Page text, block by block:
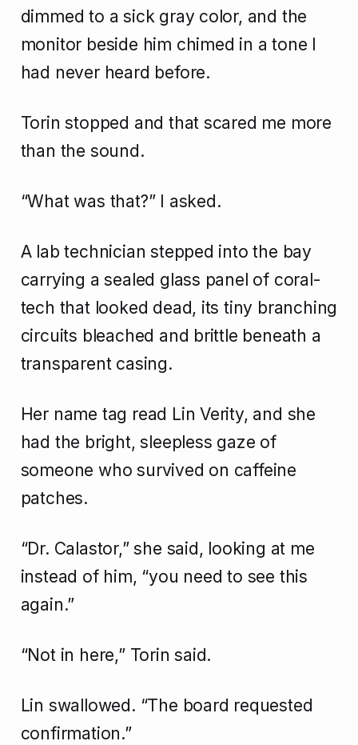
dimmed to a sick gray color, and the
monitor beside him chimed in a tone I
had never heard before.
Torin stopped and that scared me more
than the sound.
“What was that?” I asked.
A lab technician stepped into the bay
carrying a sealed glass panel of coral-
tech that looked dead, its tiny branching
circuits bleached and brittle beneath a
transparent casing.
Her name tag read Lin Verity, and she
had the bright, sleepless gaze of
someone who survived on caffeine
patches.
“Dr. Calastor,” she said, looking at me
instead of him, “you need to see this
again.”
“Not in here,” Torin said.
Lin swallowed. “The board requested
confirmation.”